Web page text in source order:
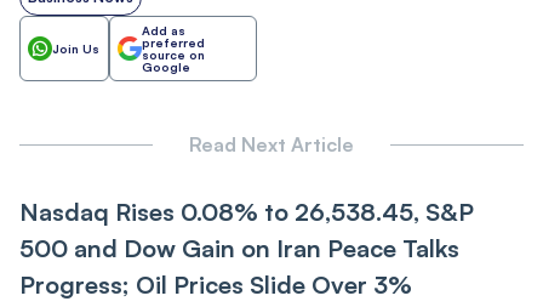
Join Us
Add as
preferred
source on
Google
Read Next Article
Nasdaq Rise‌‌s 0.08% to 26,538.45, S&P
500 and Dow Gain on Iran Pe‌‌ace Talks
Pr‌‌ogres‌s; Oil Prices Slide Over 3%